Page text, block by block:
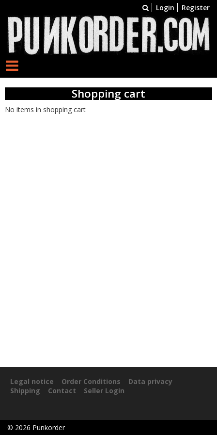
Login Register
Shopping cart
No items in shopping cart
Legal notice Order Conditions
Data privacy
Shipping
Contact Seller Login
© 2026 Punkorder